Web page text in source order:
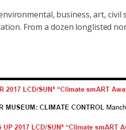
business, art,
From a dozen longlisted